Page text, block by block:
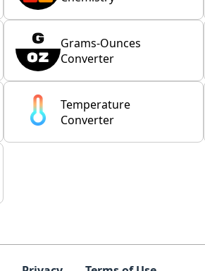
Grams-Ounces
Converter
Temperature
Converter